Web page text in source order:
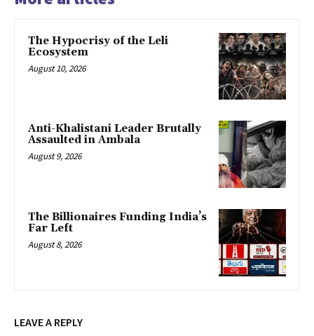
The Hypocrisy of the Leli
Ecosystem
August 10, 2026
Anti-Khalistani Leader Brutally
Assaulted in Ambala
August 9, 2026
The Billionaires Funding India’s
Far Left
August 8, 2026
LEAVE A REPLY